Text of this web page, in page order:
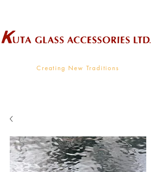
Creating New Traditions